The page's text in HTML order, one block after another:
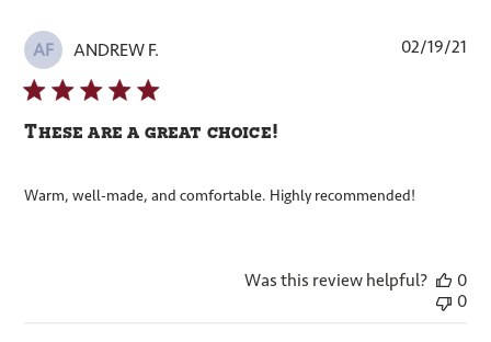
AF ANDREW F.
These are a great choice!
Warm, well-made, and comfortable. Highly recommended!
02/19/21
Was this review helpful?
0
0